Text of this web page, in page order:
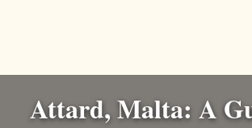
Attard, Malta: A